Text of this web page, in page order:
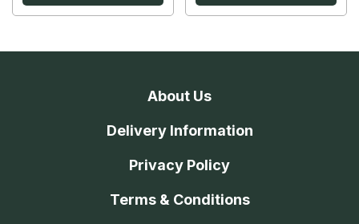
About Us
Delivery Information
Privacy Policy
Terms & Conditions